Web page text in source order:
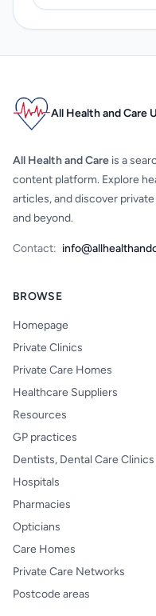
All Health and Care
All Health and Care is a
content platform. Explore
articles, and discover
and beyond.
Contact:
BROWSE
Homepage
Private Clinics
Private Care Homes
Healthcare Suppliers
Resources
GP practices
Dentists, Dental Care Clinics
Hospitals
Pharmacies
Opticians
Care Homes
Private Care Networks
Postcode areas